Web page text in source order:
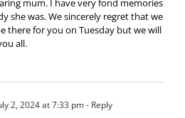
mum. I have very fond memories
she was. We sincerely regret that we
there for you on Tuesday but we will
all.
2, 2024 at 7:33 pm- Reply